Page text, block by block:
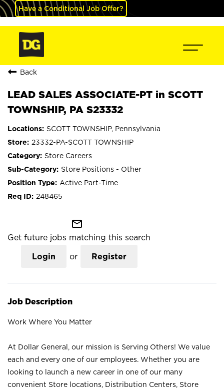
Have a Conditional Job Offer?
Back
LEAD SALES ASSOCIATE-PT in SCOTT
TOWNSHIP, PA S23332
SCOTT TOWNSHIP, Pennsylvania
23332-PA-SCOTT TOWNSHIP
Store Careers
Store Positions - Other
Active Part-Time
248465
mail_outline
Get future jobs matching this search
Login or Register
Job Description
Work Where You Matter
At Dollar General, our mission is Serving Others! We value
each and every one of our employees. Whether you are
looking to launch a new career in one of our many
convenient Store locations, Distribution Centers, Store